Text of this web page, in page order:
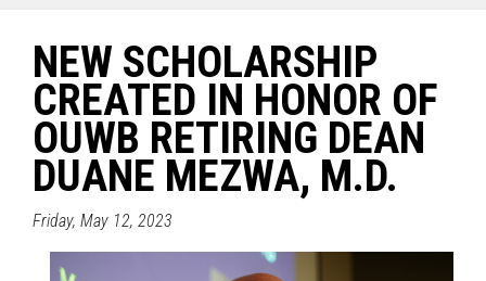
NEW SCHOLARSHIP
CREATED IN HONOR OF
OUWB RETIRING DEAN
DUANE MEZWA, M.D.
Friday, May 12, 2023